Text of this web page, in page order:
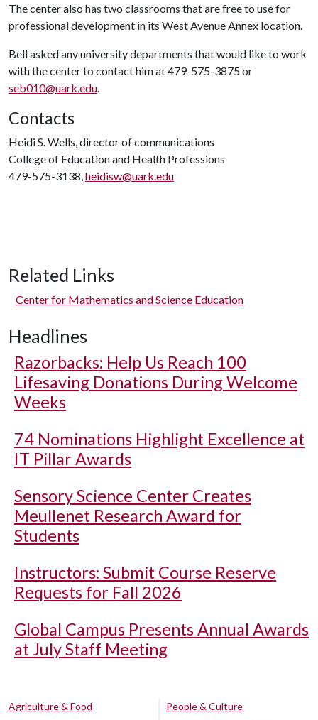
The center also has two classrooms that are free to use for
professional development in its West Avenue Annex location.
Bell asked any university departments that would like to work
with the center to contact him at 479-575-3875 or
seb010@uark.edu.
Contacts
Heidi S. Wells, director of communications
College of Education and Health Professions
479-575-3138,heidisw@uark.edu
Related Links
Center for Mathematics and Science Education
Headlines
Razorbacks: Help Us Reach 100
Lifesaving Donations During Welcome
Weeks
74 Nominations Highlight Excellence at
IT Pillar Awards
Sensory Science Center Creates
Meullenet Research Award for
Students
Instructors: Submit Course Reserve
Requests for Fall 2026
Global Campus Presents Annual Awards
at July Staff Meeting
Agriculture & Food
People & Culture